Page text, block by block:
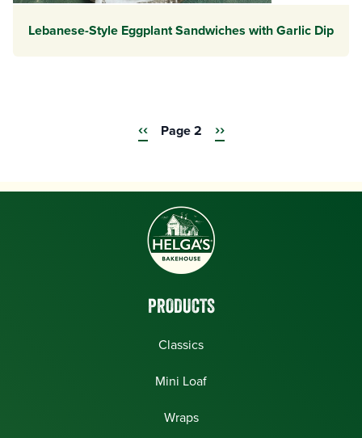
Lebanese-Style Eggplant Sandwiches with Garlic Dip
Previous
‹‹ Page 2
Next
››
PRODUCTS
Classics
Mini Loaf
Wraps